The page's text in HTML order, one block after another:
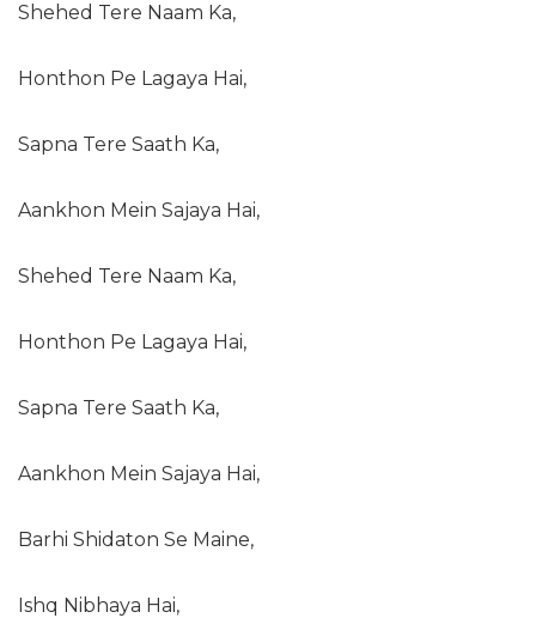
Shehed Tere Naam Ka,
Honthon Pe Lagaya Hai,
Sapna Tere Saath Ka,
Aankhon Mein Sajaya Hai,
Shehed Tere Naam Ka,
Honthon Pe Lagaya Hai,
Sapna Tere Saath Ka,
Aankhon Mein Sajaya Hai,
Barhi Shidaton Se Maine,
Ishq Nibhaya Hai,